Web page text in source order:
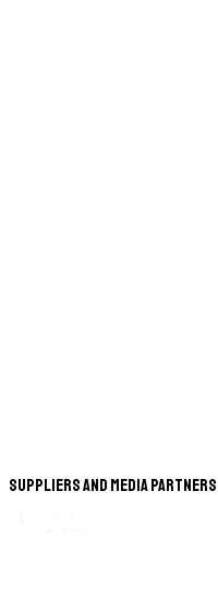
Suppliers and Media Partners